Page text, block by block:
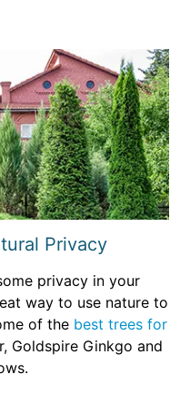
Privacy
privacy in your
way to use nature to
of the best trees for
Goldspire Ginkgo and